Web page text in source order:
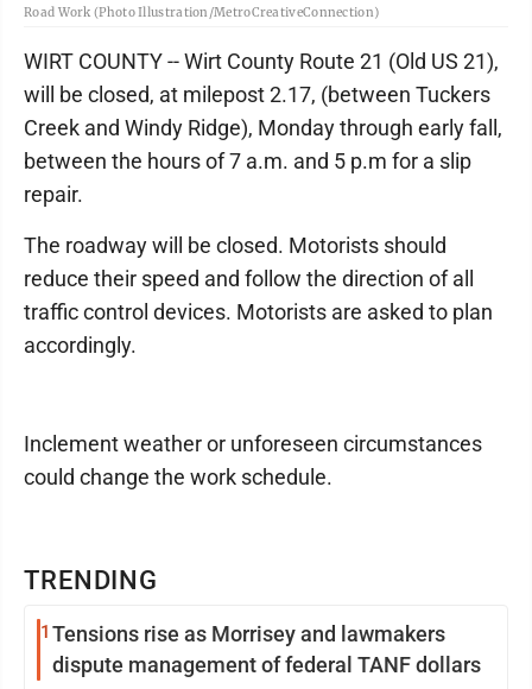
Road Work (Photo Illustration/MetroCreativeConnection)
TRENDING
1 Tensions rise as Morrisey and lawmakers
dispute management of federal TANF dollars
WIRT COUNTY -- Wirt County Route 21 (Old US 21),
will be closed, at milepost 2.17, (between Tuckers
Creek and Windy Ridge), Monday through early fall,
between the hours of 7 a.m. and 5 p.m for a slip
repair.
The roadway will be closed. Motorists should
reduce their speed and follow the direction of all
traffic control devices. Motorists are asked to plan
accordingly.
Inclement weather or unforeseen circumstances
could change the work schedule.